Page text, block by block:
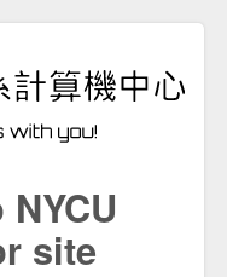
site